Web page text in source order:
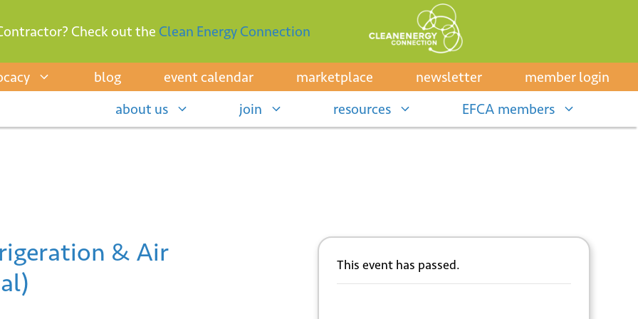
Check out the Clean Energy Connection
blog event calendar marketplace newsletter
member login
about us
join resources EFCA members
& Air
This event has passed.